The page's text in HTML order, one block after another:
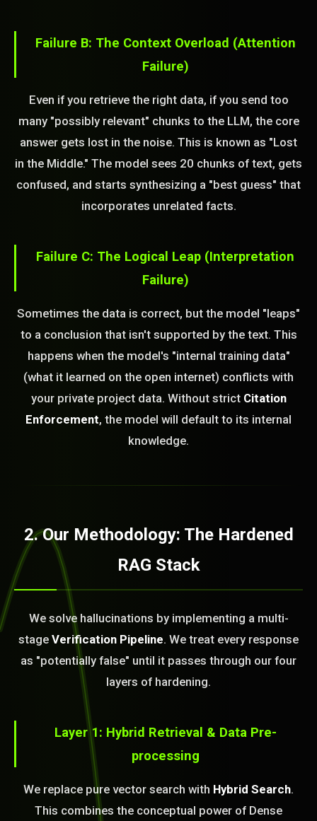
Failure B: The Context Overload (Attention
Failure)
Even if you retrieve the right data, if you send too
many "possibly relevant" chunks to the LLM, the core
answer gets lost in the noise. This is known as "Lost
in the Middle." The model sees 20 chunks of text, gets
confused, and starts synthesizing a "best guess" that
incorporates unrelated facts.
Failure C: The Logical Leap (Interpretation
Failure)
Sometimes the data is correct, but the model "leaps"
to a conclusion that isn't supported by the text. This
happens when the model's "internal training data"
(what it learned on the open internet) conflicts with
your private project data. Without strict Citation
Enforcement, the model will default to its internal
knowledge.
2. Our Methodology: The Hardened
RAG Stack
We solve hallucinations by implementing a multi-
stage Verification Pipeline. We treat every response
as "potentially false" until it passes through our four
layers of hardening.
Layer 1: Hybrid Retrieval & Data Pre-
processing
We replace pure vector search with Hybrid Search.
This combines the conceptual power of Dense